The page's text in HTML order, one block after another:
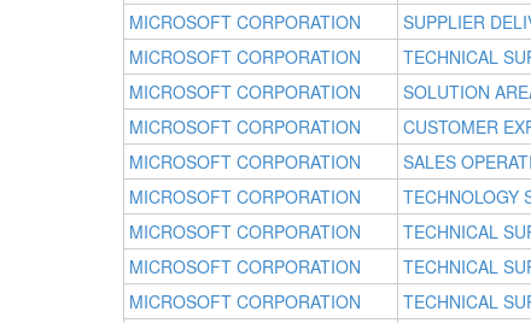
MICROSOFT CORPORATION
SUPPLIER
MICROSOFT CORPORATION
TECHNICAL
MICROSOFT CORPORATION
SOLUTION
MICROSOFT CORPORATION
CUSTOMER
MICROSOFT CORPORATION
SALES
MICROSOFT CORPORATION
TECHNOLOGY
MICROSOFT CORPORATION
TECHNICAL
MICROSOFT CORPORATION
TECHNICAL
MICROSOFT CORPORATION
TECHNICAL